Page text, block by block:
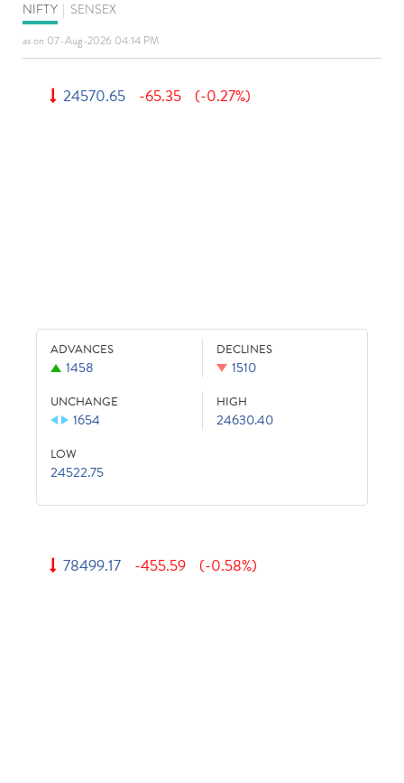
NIFTY SENSEX
as on 07-Aug-2026 04:14 PM
24570.65 -65.35 (-0.27%)
ADVANCES
1458
DECLINES
1510
UNCHANGE
1654
HIGH
24630.40
LOW
24522.75
78499.17 -455.59 (-0.58%)